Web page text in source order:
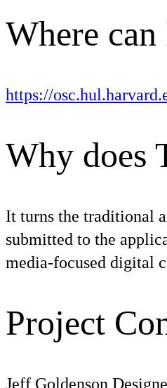
Where
https://
Why does
It turns the traditional
submitted to the
media-focused digital
Project
Jeff Goldenson